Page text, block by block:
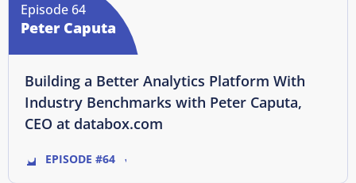
Episode 64
Peter Caputa
Building a Better Analytics Platform With
Industry Benchmarks with Peter Caputa,
CEO at databox.com
EPISODE #64